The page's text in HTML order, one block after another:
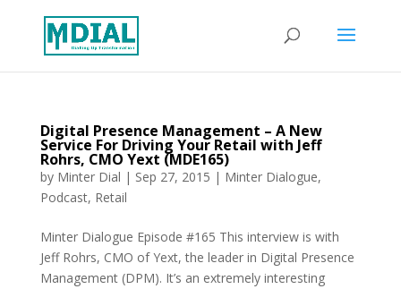
Digital Presence Management – A New
Service For Driving Your Retail with Jeff
Rohrs, CMO Yext (MDE165)
by Minter Dial | Sep 27, 2015 | Minter Dialogue,
Podcast, Retail
Minter Dialogue Episode #165 This interview is with
Jeff Rohrs, CMO of Yext, the leader in Digital Presence
Management (DPM). It’s an extremely interesting